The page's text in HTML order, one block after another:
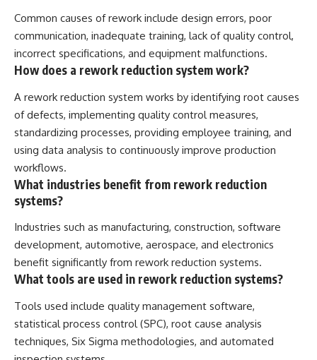
Common causes of rework include design errors, poor
communication, inadequate training, lack of quality control,
incorrect specifications, and equipment malfunctions.
How does a rework reduction system work?
A rework reduction system works by identifying root causes
of defects, implementing quality control measures,
standardizing processes, providing employee training, and
using data analysis to continuously improve production
workflows.
What industries benefit from rework reduction
systems?
Industries such as manufacturing, construction, software
development, automotive, aerospace, and electronics
benefit significantly from rework reduction systems.
What tools are used in rework reduction systems?
Tools used include quality management software,
statistical process control (SPC), root cause analysis
techniques, Six Sigma methodologies, and automated